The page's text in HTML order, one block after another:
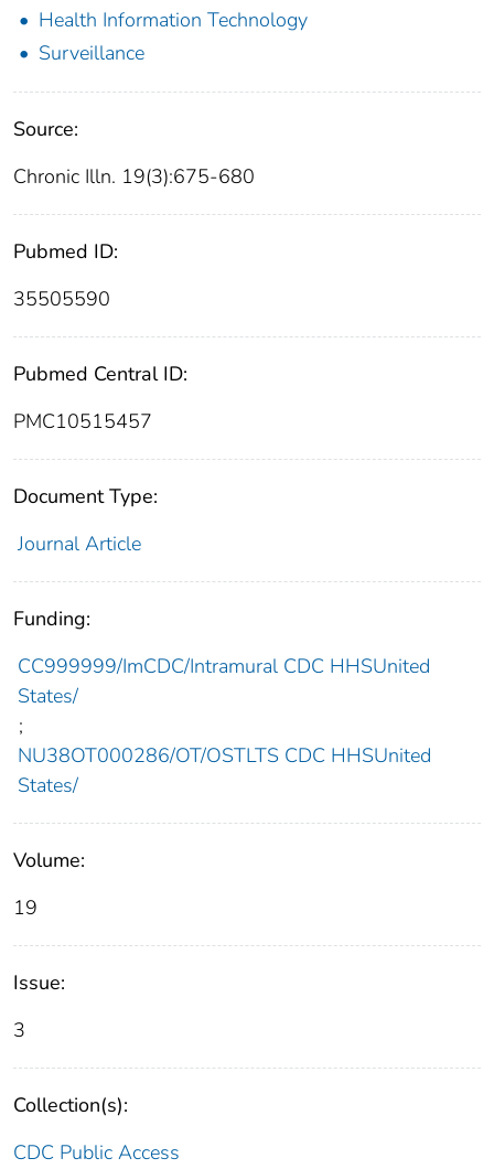
Health Information Technology
Surveillance
Source:
Chronic Illn. 19(3):675-680
Pubmed ID:
35505590
Pubmed Central ID:
PMC10515457
Document Type:
Journal Article
Funding:
CC999999/ImCDC/Intramural CDC HHSUnited
States/
;
NU38OT000286/OT/OSTLTS CDC HHSUnited
States/
Volume:
19
Issue:
3
Collection(s):
CDC Public Access